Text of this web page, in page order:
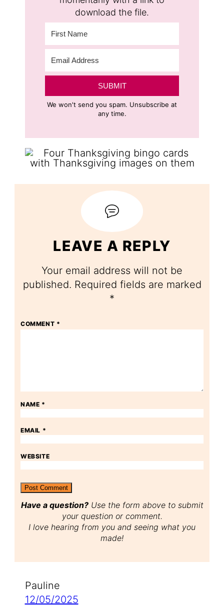
download the file.
SUBMIT
We won't send you spam. Unsubscribe at
any time.
LEAVE A REPLY
Your email address will not be
published. Required fields are marked
*
COMMENT *
NAME *
EMAIL *
WEBSITE
Have a question?Use the form above to submit
your question or comment.
I love hearing from you and seeing what you
made!
Pauline
12/05/2025